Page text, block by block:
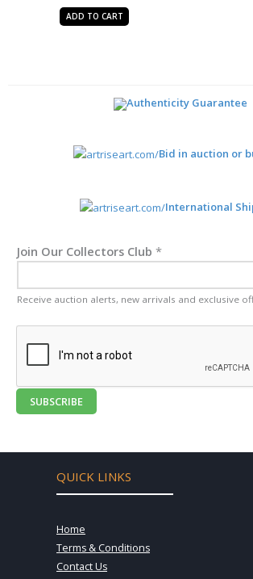
ADD TO CART
Authenticity Guarantee
Bid in auction or
International
Join Our Collectors Club *
Receive auction alerts, new arrivals and exclusive
SUBSCRIBE
QUICK LINKS
Home
Terms & Conditions
Contact Us